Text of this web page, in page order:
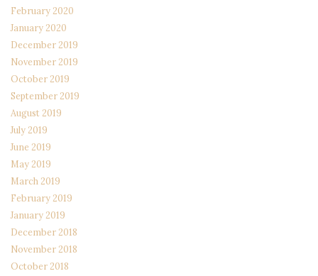
February 2020
January 2020
December 2019
November 2019
October 2019
September 2019
August 2019
July 2019
June 2019
May 2019
March 2019
February 2019
January 2019
December 2018
November 2018
October 2018